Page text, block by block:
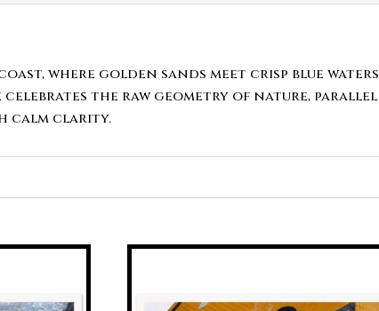
where golden sands meet crisp blue waters
celebrates the raw geometry of nature, parallel
calm clarity.